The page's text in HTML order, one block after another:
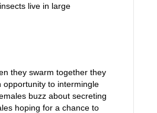
live in large
they swarm together they
opportunity to intermingle
buzz about secreting
hoping for a chance to